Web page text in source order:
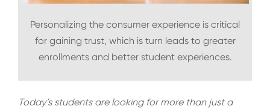
Personalizing the consumer experience is critical
for gaining trust, which is turn leads to greater
enrollments and better student experiences.
Today’s students are looking for more than just a